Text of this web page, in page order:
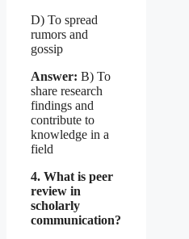
D) To spread
rumors and
gossip
Answer: B) To
share research
findings and
contribute to
knowledge in a
field
4. What is peer
review in
scholarly
communication?